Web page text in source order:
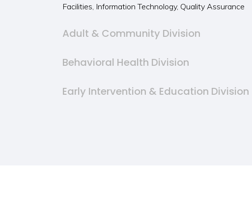
Facilities, Information Technology, Quality Assurance
Adult & Community Division
Behavioral Health Division
Early Intervention & Education Division